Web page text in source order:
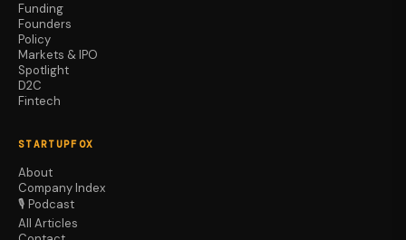
Funding
Founders
Policy
Markets & IPO
Spotlight
D2C
Fintech
STARTUPFOX
About
Company Index
🎙️ Podcast
All Articles